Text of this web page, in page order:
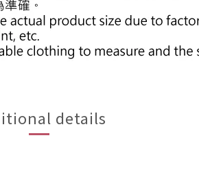
details